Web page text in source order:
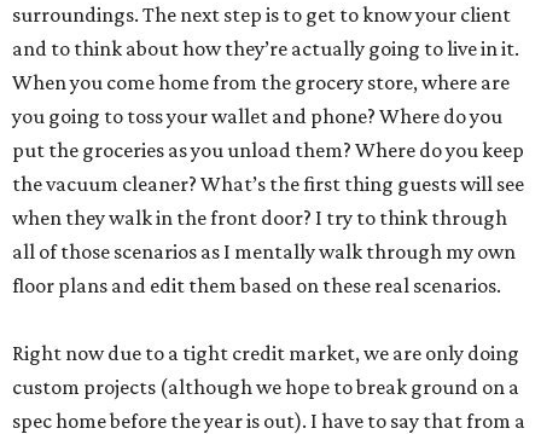
surroundings. The next step is to get to know your client
and to think about how they’re actually going to live in it.
When you come home from the grocery store, where are
you going to toss your wallet and phone? Where do you
put the groceries as you unload them? Where do you keep
the vacuum cleaner? What’s the first thing guests will see
when they walk in the front door? I try to think through
all of those scenarios as I mentally walk through my own
floor plans and edit them based on these real scenarios.
Right now due to a tight credit market, we are only doing
custom projects (although we hope to break ground on a
spec home before the year is out). I have to say that from a